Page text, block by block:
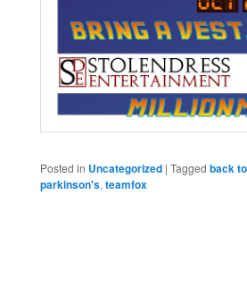
Posted in Uncategorized | Tagged back
parkinson's, teamfox